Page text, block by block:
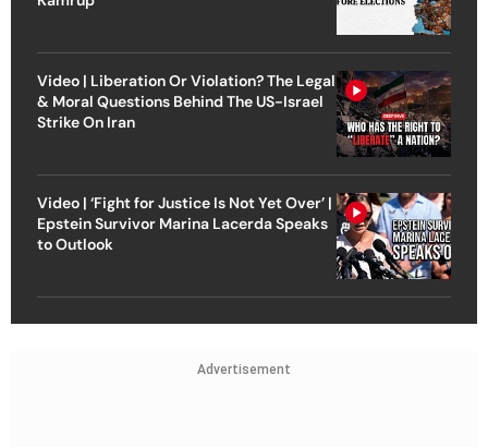
Video | Liberation Or Violation? The Legal
& Moral Questions Behind The US-Israel
Strike On Iran
Video | ‘Fight for Justice Is Not Yet Over’ |
Epstein Survivor Marina Lacerda Speaks
to Outlook
Advertisement